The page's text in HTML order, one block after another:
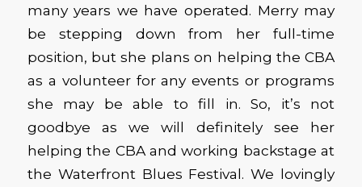
many years we have operated. Merry may
be stepping down from her full-time
position, but she plans on helping the CBA
as a volunteer for any events or programs
she may be able to fill in. So, it’s not
goodbye as we will definitely see her
helping the CBA and working backstage at
the Waterfront Blues Festival. We lovingly